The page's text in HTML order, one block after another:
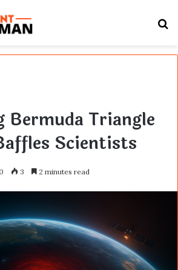
Bermuda Triangle
Scientists
3 2 minutes read